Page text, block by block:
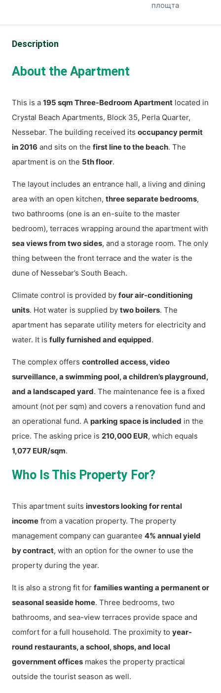
площта
Description
About the Apartment
This is a 195 sqm Three-Bedroom Apartment located in
Crystal Beach Apartments, Block 35, Perla Quarter,
Nessebar. The building received its occupancy permit
in 2016 and sits on the first line to the beach. The
apartment is on the 5th floor.
The layout includes an entrance hall, a living and dining
area with an open kitchen, three separate bedrooms,
two bathrooms (one is an en-suite to the master
bedroom), terraces wrapping around the apartment with
sea views from two sides, and a storage room. The only
thing between the front terrace and the water is the
dune of Nessebar’s South Beach.
Climate control is provided by four air-conditioning
units. Hot water is supplied by two boilers. The
apartment has separate utility meters for electricity and
water. It is fully furnished and equipped.
The complex offers controlled access, video
surveillance, a swimming pool, a children’s playground,
and a landscaped yard. The maintenance fee is a fixed
amount (not per sqm) and covers a renovation fund and
an operational fund. A parking space is included in the
price. The asking price is 210,000 EUR, which equals
1,077 EUR/sqm.
Who Is This Property For?
This apartment suits investors looking for rental
income from a vacation property. The property
management company can guarantee 4% annual yield
by contract, with an option for the owner to use the
property during the year.
It is also a strong fit for families wanting a permanent or
seasonal seaside home. Three bedrooms, two
bathrooms, and sea-view terraces provide space and
comfort for a full household. The proximity to year-
round restaurants, a school, shops, and local
government offices makes the property practical
outside the tourist season as well.